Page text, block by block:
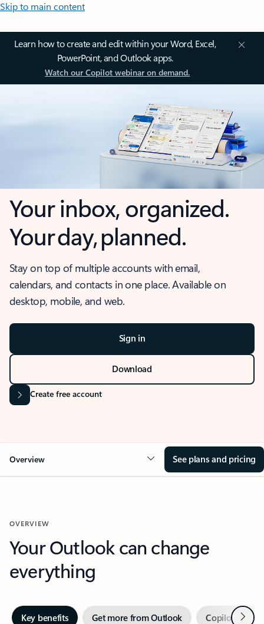
Skip to main content
Learn how to create and edit within your Word, Excel,
PowerPoint, and Outlook apps.
Watch our Copilot webinar on demand.
Your inbox, organized.
Your day, planned.
Stay on top of multiple accounts with email,
calendars, and contacts in one place. Available on
desktop, mobile, and web.
Sign in
Download
Create free account
Overview See plans and pricing
OVERVIEW
Your Outlook can change
everything
Key benefits Get more from Outlook Copilot inNext